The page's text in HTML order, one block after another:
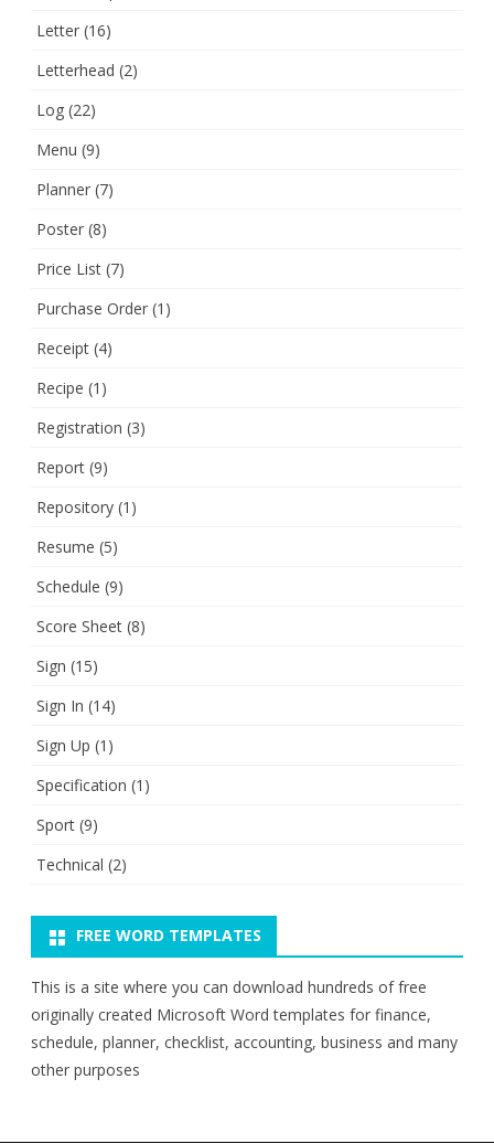
Letter (16)
Letterhead (2)
Log (22)
Menu (9)
Planner (7)
Poster (8)
Price List (7)
Purchase Order (1)
Receipt (4)
Recipe (1)
Registration (3)
Report (9)
Repository (1)
Resume (5)
Schedule (9)
Score Sheet (8)
Sign (15)
Sign In (14)
Sign Up (1)
Specification (1)
Sport (9)
Technical (2)
FREE WORD TEMPLATES
This is a site where you can download hundreds of free
originally created Microsoft Word templates for finance,
schedule, planner, checklist, accounting, business and many
other purposes